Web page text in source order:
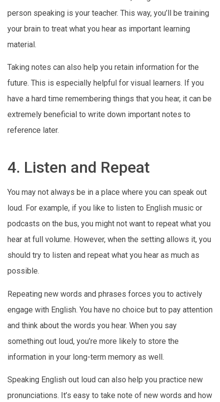
person speaking is your teacher. This way, you’ll be training
your brain to treat what you hear as important learning
material.
Taking notes can also help you retain information for the
future. This is especially helpful for visual learners. If you
have a hard time remembering things that you hear, it can be
extremely beneficial to write down important notes to
reference later.
4. Listen and Repeat
You may not always be in a place where you can speak out
loud. For example, if you like to listen to English music or
podcasts on the bus, you might not want to repeat what you
hear at full volume. However, when the setting allows it, you
should try to listen and repeat what you hear as much as
possible.
Repeating new words and phrases forces you to actively
engage with English. You have no choice but to pay attention
and think about the words you hear. When you say
something out loud, you’re more likely to store the
information in your long-term memory as well.
Speaking English out loud can also help you practice new
pronunciations. It’s easy to take note of new words and how